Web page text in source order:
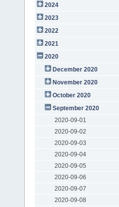
2024
2023
2022
2021
2020
December 2020
November 2020
October 2020
September 2020
2020-09-01
2020-09-02
2020-09-03
2020-09-04
2020-09-05
2020-09-06
2020-09-07
2020-09-08